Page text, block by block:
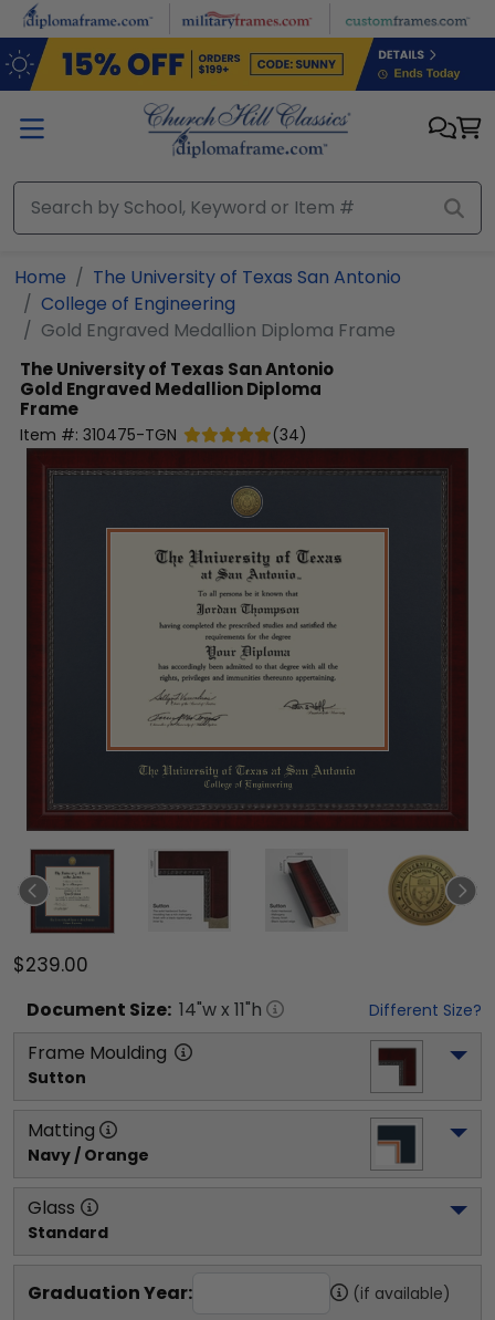
Skip to main content
Home
The University of Texas San Antonio
College of Engineering
Gold Engraved Medallion Diploma Frame
The University of Texas San Antonio
Gold Engraved Medallion Diploma
Frame
Item #: 310475-TGN (34)
$239.00
Document Size: 14"w x 11"h Different Size?
Frame Moulding
Sutton
Matting
Navy / Orange
Glass
Standard
Graduation Year: (if available)